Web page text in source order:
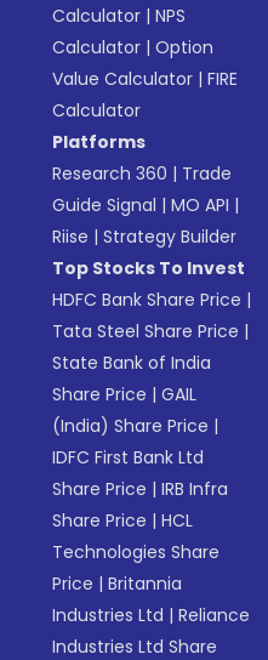
Calculator |NPS
Calculator |Option
Value Calculator |FIRE
Calculator
Platforms
Research 360 | Trade
Guide Signal |MO API |
Riise |Strategy Builder
Top Stocks To Invest
HDFC Bank Share Price |
Tata Steel Share Price |
State Bank of India
Share Price |GAIL
(India) Share Price |
IDFC First Bank Ltd
Share Price |IRB Infra
Share Price |HCL
Technologies Share
Price |Britannia
Industries Ltd |Reliance
Industries Ltd Share